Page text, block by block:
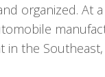
organized. At
in the